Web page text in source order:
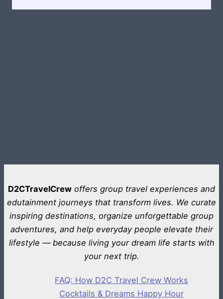
D2CTravelCrew offers group travel experiences and
edutainment journeys that transform lives. We curate
inspiring destinations, organize unforgettable group
adventures, and help everyday people elevate their
lifestyle — because living your dream life starts with
your next trip.
FAQ: How D2C Travel Crew Works
Cocktails & Dreams Happy Hour